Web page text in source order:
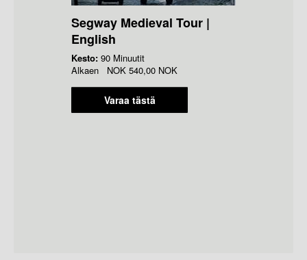
Segway Medieval Tour |
English
Kesto: 90 Minuutit
Alkaen NOK 540,00 NOK
Varaa tästä